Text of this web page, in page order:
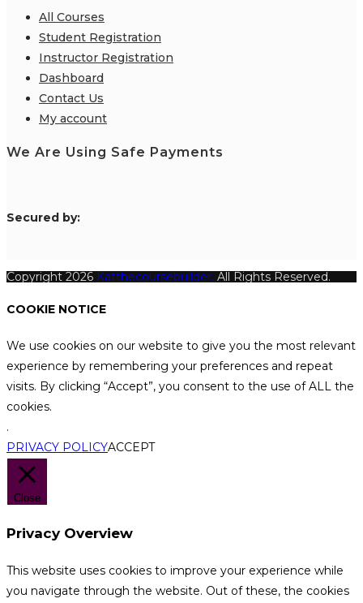
All Courses
Student Registration
Instructor Registration
Dashboard
Contact Us
My account
We Are Using Safe Payments
Secured by:
Copyright 2026 Katthecoursebuilder. All Rights Reserved.
COOKIE NOTICE
We use cookies on our website to give you the most relevant
experience by remembering your preferences and repeat
visits. By clicking “Accept”, you consent to the use of ALL the
cookies.
.
PRIVACY POLICYACCEPT
Close
Privacy Overview
This website uses cookies to improve your experience while
you navigate through the website. Out of these, the cookies